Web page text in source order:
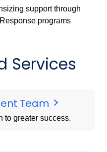
support through
programs
Services
Team
to greater success.